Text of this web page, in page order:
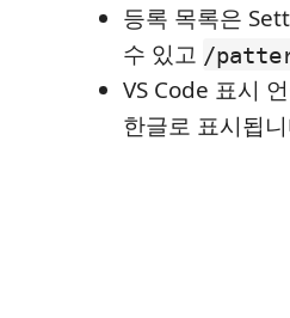
등록 목록은
수 있고 /
VS Code 표시
한글로 표시됩